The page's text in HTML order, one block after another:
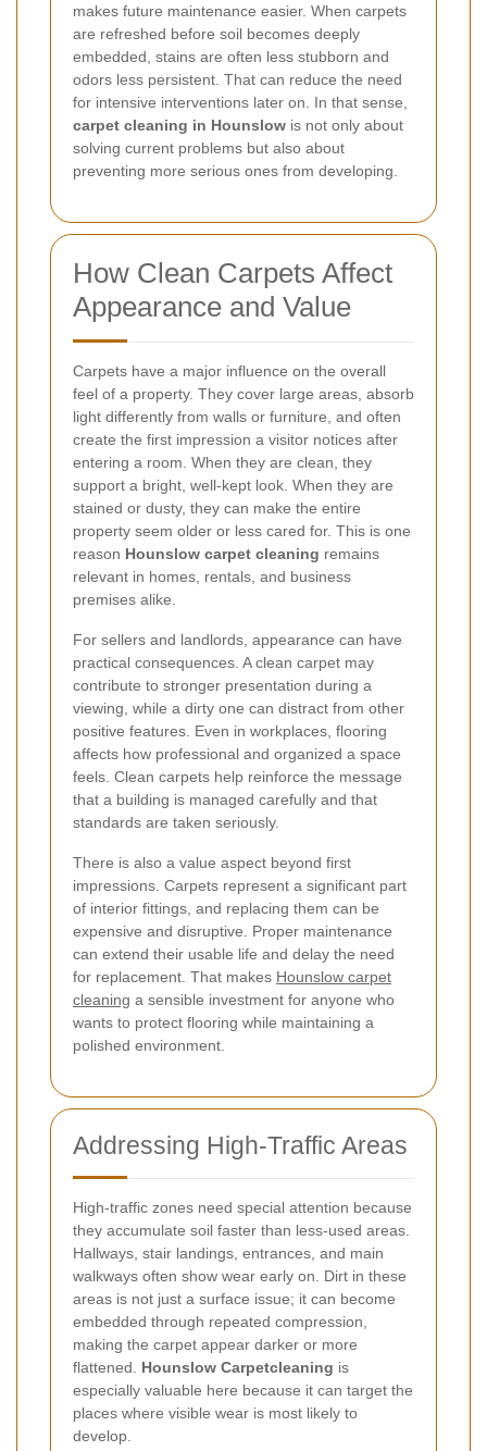
makes future maintenance easier. When carpets
are refreshed before soil becomes deeply
embedded, stains are often less stubborn and
odors less persistent. That can reduce the need
for intensive interventions later on. In that sense,
carpet cleaning in Hounslow is not only about
solving current problems but also about
preventing more serious ones from developing.
How Clean Carpets Affect
Appearance and Value
Carpets have a major influence on the overall
feel of a property. They cover large areas, absorb
light differently from walls or furniture, and often
create the first impression a visitor notices after
entering a room. When they are clean, they
support a bright, well-kept look. When they are
stained or dusty, they can make the entire
property seem older or less cared for. This is one
reason Hounslow carpet cleaning remains
relevant in homes, rentals, and business
premises alike.
For sellers and landlords, appearance can have
practical consequences. A clean carpet may
contribute to stronger presentation during a
viewing, while a dirty one can distract from other
positive features. Even in workplaces, flooring
affects how professional and organized a space
feels. Clean carpets help reinforce the message
that a building is managed carefully and that
standards are taken seriously.
There is also a value aspect beyond first
impressions. Carpets represent a significant part
of interior fittings, and replacing them can be
expensive and disruptive. Proper maintenance
can extend their usable life and delay the need
for replacement. That makes Hounslow carpet
cleaning a sensible investment for anyone who
wants to protect flooring while maintaining a
polished environment.
Addressing High-Traffic Areas
High-traffic zones need special attention because
they accumulate soil faster than less-used areas.
Hallways, stair landings, entrances, and main
walkways often show wear early on. Dirt in these
areas is not just a surface issue; it can become
embedded through repeated compression,
making the carpet appear darker or more
flattened. Hounslow Carpetcleaning is
especially valuable here because it can target the
places where visible wear is most likely to
develop.